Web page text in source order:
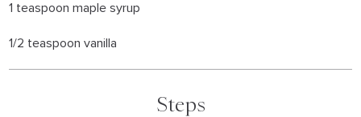
1 teaspoon maple syrup
1/2 teaspoon vanilla
Steps